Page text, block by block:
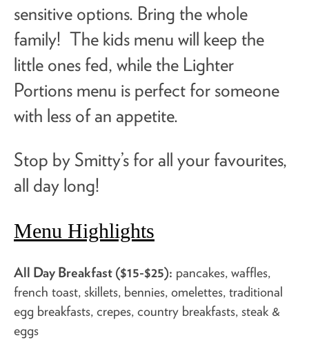
sensitive options. Bring the whole
family! The kids menu will keep the
little ones fed, while the Lighter
Portions menu is perfect for someone
with less of an appetite.
Stop by Smitty’s for all your favourites,
all day long!
Menu Highlights
All Day Breakfast ($15-$25): pancakes, waffles,
french toast, skillets, bennies, omelettes, traditional
egg breakfasts, crepes, country breakfasts, steak &
eggs